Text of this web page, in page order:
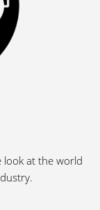
look at the world